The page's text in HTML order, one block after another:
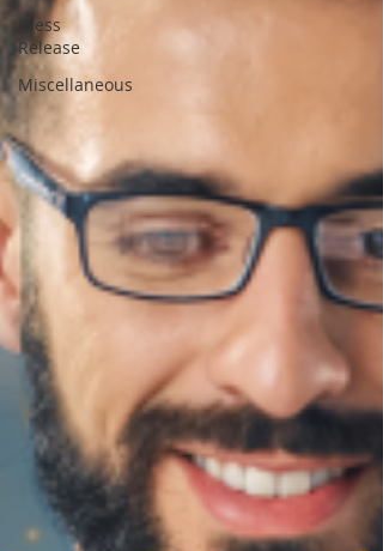
Press
Release
Miscellaneous